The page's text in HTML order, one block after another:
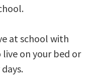
at school with
on your bed or